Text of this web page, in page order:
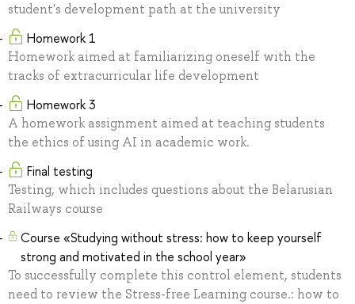
student's development path at the university
Homework 1
Homework aimed at familiarizing oneself with the
tracks of extracurricular life development
Homework 3
A homework assignment aimed at teaching students
the ethics of using AI in academic work.
Final testing
Testing, which includes questions about the Belarusian
Railways course
Сourse «Studying without stress: how to keep yourself
strong and motivated in the school year»
To successfully complete this control element, students
need to review the Stress-free Learning course.: how to